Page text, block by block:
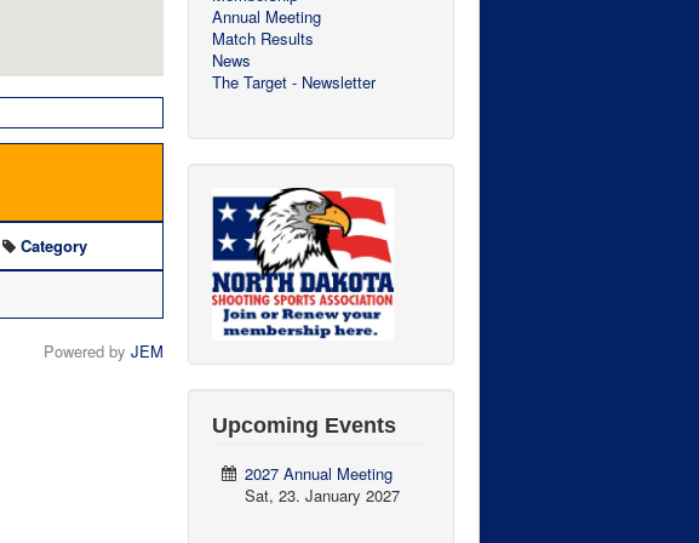
Category
Powered by JEM
Annual Meeting
Match Results
News
The Target - Newsletter
Upcoming Events
2027 Annual Meeting
Sat, 23. January 2027